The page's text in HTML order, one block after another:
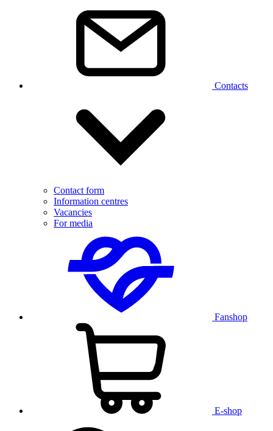
Contacts
Contact form
Information centres
Vacancies
For media
Fanshop
E-shop